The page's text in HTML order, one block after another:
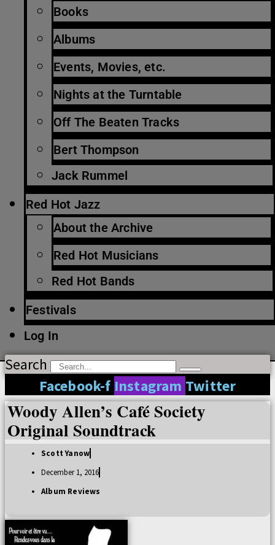
Books
Albums
Events, Movies, etc.
Nights at the Turntable
Off The Beaten Tracks
Bert Thompson
Jack Rummel
Red Hot Jazz
About the Archive
Red Hot Musicians
Red Hot Bands
Festivals
Log In
Search
Facebook-f Instagram Twitter
Woody Allen’s Café Society
Original Soundtrack
Scott Yanow
December 1, 2016
Album Reviews